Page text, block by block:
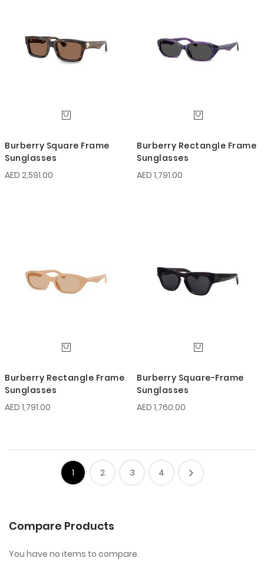
Burberry Square Frame
Sunglasses
AED 2,591.00
Burberry Rectangle Frame
Sunglasses
AED 1,791.00
Burberry Rectangle Frame
Sunglasses
AED 1,791.00
Burberry Square-Frame
Sunglasses
AED 1,760.00
1 2 3 4
Compare Products
You have no items to compare.